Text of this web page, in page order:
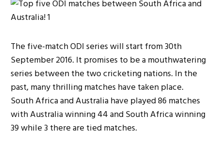
The five-match ODI series will start from 30th
September 2016. It promises to be a mouthwatering
series between the two cricketing nations. In the
past, many thrilling matches have taken place.
South Africa and Australia have played 86 matches
with Australia winning 44 and South Africa winning
39 while 3 there are tied matches.